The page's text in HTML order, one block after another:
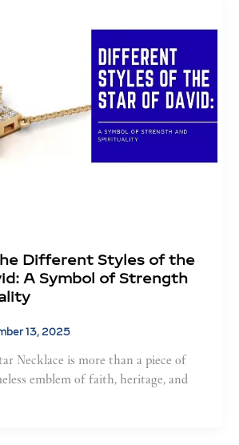
Different Styles of the
A Symbol of Strength
13, 2025
Necklace is more than a piece of
emblem of faith, heritage, and